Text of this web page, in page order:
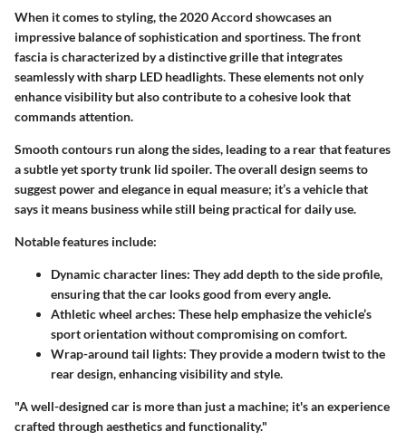
When it comes to styling, the 2020 Accord showcases an
impressive balance of sophistication and sportiness. The front
fascia is characterized by a distinctive grille that integrates
seamlessly with sharp LED headlights. These elements not only
enhance visibility but also contribute to a cohesive look that
commands attention.
Smooth contours run along the sides, leading to a rear that features
a subtle yet sporty trunk lid spoiler. The overall design seems to
suggest power and elegance in equal measure; it’s a vehicle that
says it means business while still being practical for daily use.
Notable features include:
Dynamic character lines: They add depth to the side profile,
ensuring that the car looks good from every angle.
Athletic wheel arches: These help emphasize the vehicle’s
sport orientation without compromising on comfort.
Wrap-around tail lights: They provide a modern twist to the
rear design, enhancing visibility and style.
"A well-designed car is more than just a machine; it's an experience
crafted through aesthetics and functionality."